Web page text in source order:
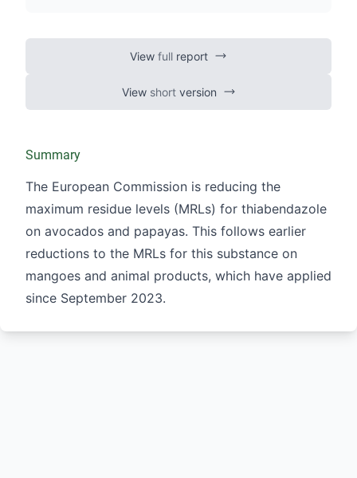
View full report
View shortversion
Summary
The European Commission is reducing the
maximum residue levels (MRLs) for thiabendazole
on avocados and papayas. This follows earlier
reductions to the MRLs for this substance on
mangoes and animal products, which have applied
since September 2023.